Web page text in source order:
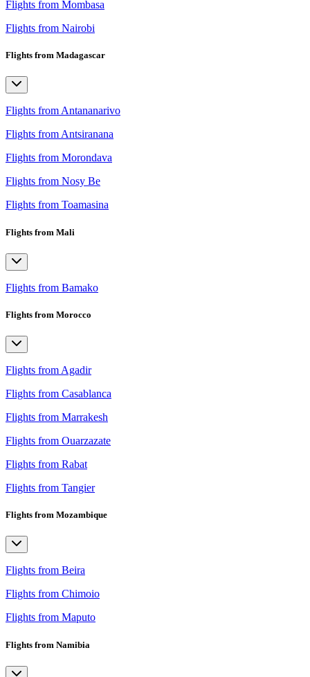
Flights from Mombasa
Flights from Nairobi
Flights from Madagascar
Flights from Antananarivo
Flights from Antsiranana
Flights from Morondava
Flights from Nosy Be
Flights from Toamasina
Flights from Mali
Flights from Bamako
Flights from Morocco
Flights from Agadir
Flights from Casablanca
Flights from Marrakesh
Flights from Ouarzazate
Flights from Rabat
Flights from Tangier
Flights from Mozambique
Flights from Beira
Flights from Chimoio
Flights from Maputo
Flights from Namibia